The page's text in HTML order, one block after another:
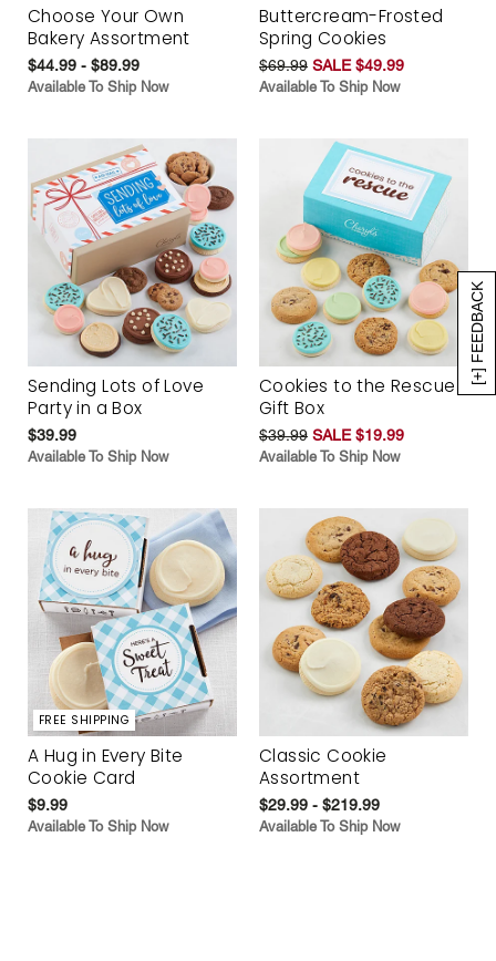
[+] FEEDBACK
Choose Your Own
Bakery Assortment
$44.99 - $89.99
Available To Ship Now
Buttercream-Frosted
Spring Cookies
$69.99 SALE $49.99
Available To Ship Now
Sending Lots of Love
Party in a Box
$39.99
Available To Ship Now
Cookies to the Rescue
Gift Box
$39.99 SALE $19.99
Available To Ship Now
FREE SHIPPING
A Hug in Every Bite
Cookie Card
$9.99
Available To Ship Now
Classic Cookie
Assortment
$29.99 - $219.99
Available To Ship Now